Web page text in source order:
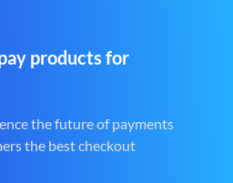
products for
the future of payments
the best checkout